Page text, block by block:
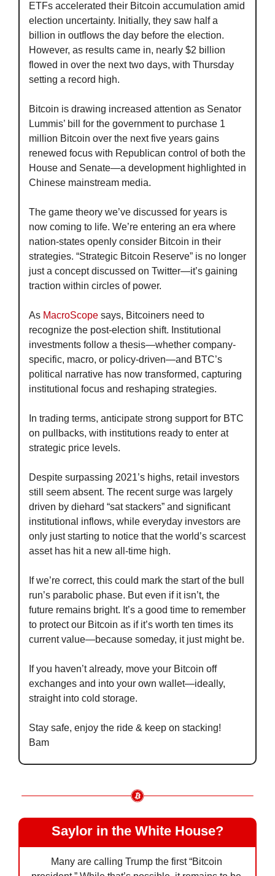
ETFs accelerated their Bitcoin accumulation amid
election uncertainty. Initially, they saw half a
billion in outflows the day before the election.
However, as results came in, nearly $2 billion
flowed in over the next two days, with Thursday
setting a record high.
Bitcoin is drawing increased attention as Senator
Lummis’ bill for the government to purchase 1
million Bitcoin over the next five years gains
renewed focus with Republican control of both the
House and Senate—a development highlighted in
Chinese mainstream media.
The game theory we’ve discussed for years is
now coming to life. We’re entering an era where
nation-states openly consider Bitcoin in their
strategies. “Strategic Bitcoin Reserve” is no longer
just a concept discussed on Twitter—it’s gaining
traction within circles of power.
As MacroScope says, Bitcoiners need to
recognize the post-election shift. Institutional
investments follow a thesis—whether company-
specific, macro, or policy-driven—and BTC’s
political narrative has now transformed, capturing
institutional focus and reshaping strategies.
In trading terms, anticipate strong support for BTC
on pullbacks, with institutions ready to enter at
strategic price levels.
Despite surpassing 2021’s highs, retail investors
still seem absent. The recent surge was largely
driven by diehard “sat stackers” and significant
institutional inflows, while everyday investors are
only just starting to notice that the world’s scarcest
asset has hit a new all-time high.
If we’re correct, this could mark the start of the bull
run’s parabolic phase. But even if it isn’t, the
future remains bright. It’s a good time to remember
to protect our Bitcoin as if it’s worth ten times its
current value—because someday, it just might be.
If you haven’t already, move your Bitcoin off
exchanges and into your own wallet—ideally,
straight into cold storage.
Stay safe, enjoy the ride & keep on stacking!
Bam
Saylor in the White House?
Many are calling Trump the first “Bitcoin